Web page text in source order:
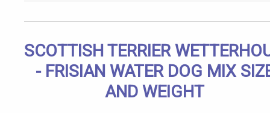
SCOTTISH TERRIER
- FRISIAN WATER DOG MIX
AND WEIGHT